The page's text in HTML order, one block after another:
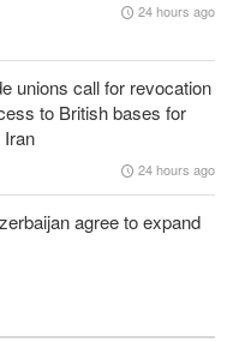
on U.S. correcting
wildfires rage
24 hours ago
unions call for revocation
to British bases for
24 hours ago
agree to expand